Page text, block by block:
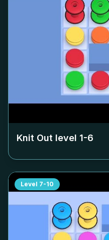
Knit Out level 1-6
Level 7-10